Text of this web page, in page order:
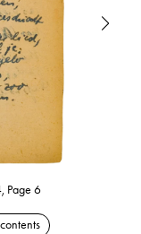
Page 6